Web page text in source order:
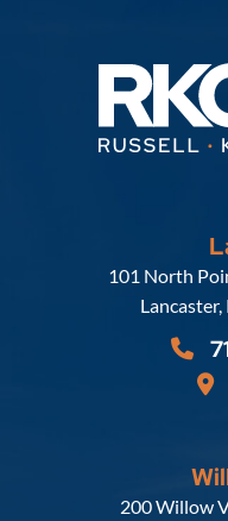
101 North
Lancaster,
200 Willow